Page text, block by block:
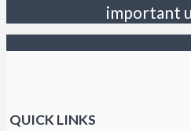
important
QUICK LINKS